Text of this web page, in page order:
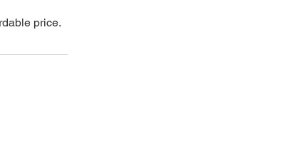
price.